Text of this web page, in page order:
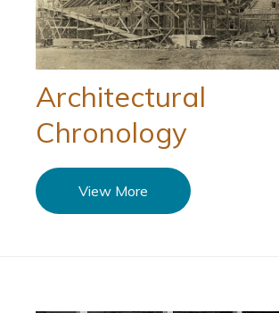
Architectural
Chronology
View More